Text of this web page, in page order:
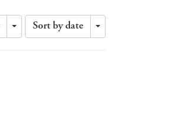
Toggle
Sort by date
Toggle